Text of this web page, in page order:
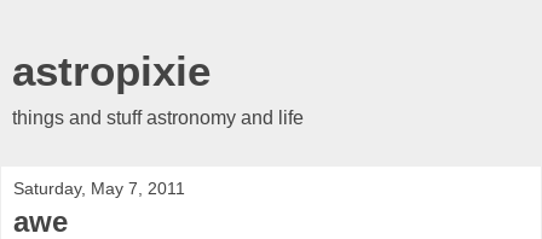
astropixie
things and stuff astronomy and life
Saturday, May 7, 2011
awe